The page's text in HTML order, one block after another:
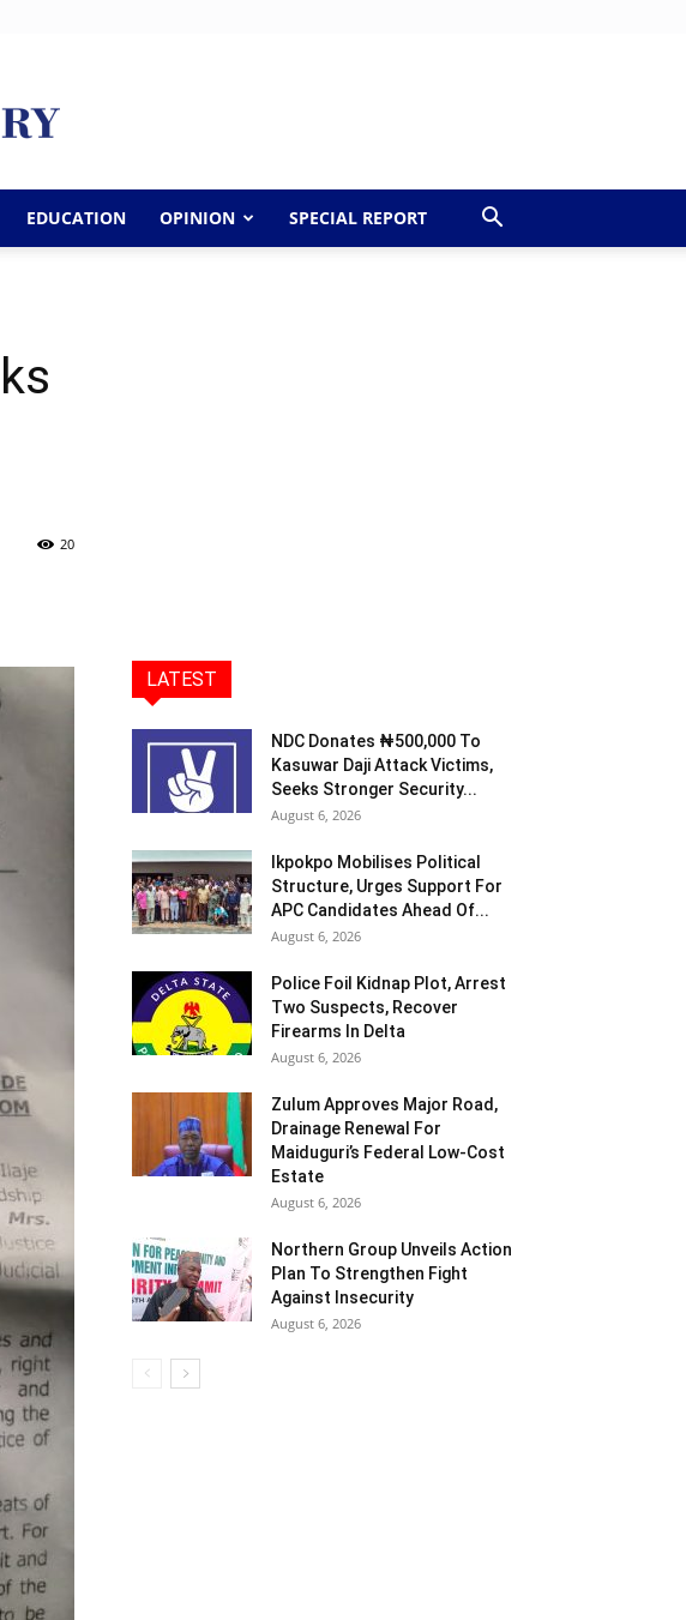
EDUCATION OPINION SPECIAL REPORT
20
LATEST
NDC Donates ₦500,000 To
Kasuwar Daji Attack Victims,
Seeks Stronger Security...
August 6, 2026
Ikpokpo Mobilises Political
Structure, Urges Support For
APC Candidates Ahead Of...
August 6, 2026
Police Foil Kidnap Plot, Arrest
Two Suspects, Recover
Firearms In Delta
August 6, 2026
Zulum Approves Major Road,
Drainage Renewal For
Maiduguri’s Federal Low-Cost
Estate
August 6, 2026
Northern Group Unveils Action
Plan To Strengthen Fight
Against Insecurity
August 6, 2026